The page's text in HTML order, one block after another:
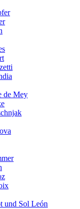
de Mey
und Sol León